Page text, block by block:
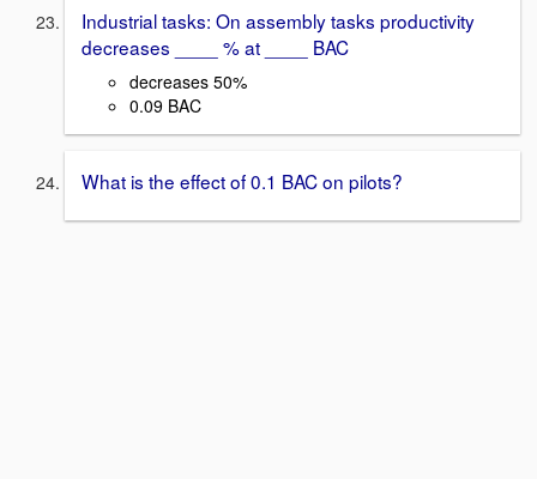
Industrial tasks: On assembly tasks productivity
decreases ____ % at ____ BAC
decreases 50%
0.09 BAC
What is the effect of 0.1 BAC on pilots?